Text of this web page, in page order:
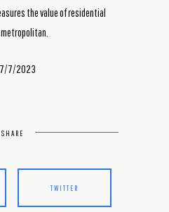
the value of residential
7/7/2023
SHARE
TWITTER